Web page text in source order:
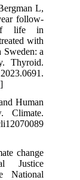
L,
follow-
life in
with
a
Thyroid.
]
Human
Climate.
change
Justice
National